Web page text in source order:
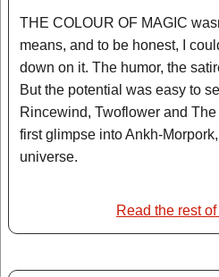
THE COLOUR OF MAGIC
means, and to be honest, I
down on it. The humor, the
But the potential was easy to
Rincewind, Twoflower and
first glimpse into Ankh-
universe.
Read the rest